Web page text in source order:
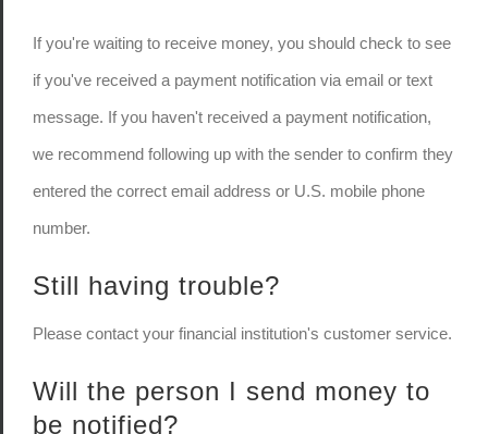
If you're waiting to receive money, you should check to see
if you've received a payment notification via email or text
message. If you haven't received a payment notification,
we recommend following up with the sender to confirm they
entered the correct email address or U.S. mobile phone
number.
Still having trouble?
Please contact your financial institution's customer service.
Will the person I send money to
be notified?